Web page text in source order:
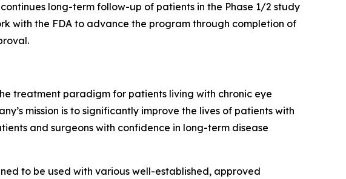
long-term follow-up of patients in the Phase 1/2 study
with the FDA to advance the program through completion of
treatment paradigm for patients living with chronic eye
mission is to significantly improve the lives of patients with
and surgeons with confidence in long-term disease
to be used with various well-established, approved